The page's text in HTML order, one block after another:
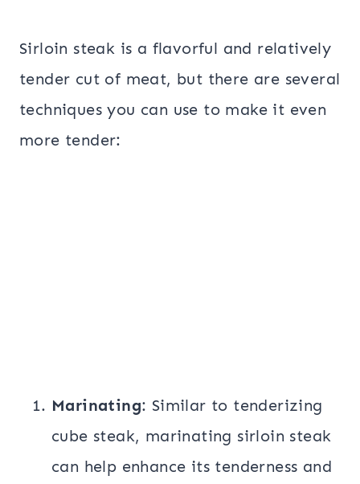
Sirloin steak is a flavorful and relatively
tender cut of meat, but there are several
techniques you can use to make it even
more tender:
Marinating: Similar to tenderizing
cube steak, marinating sirloin steak
can help enhance its tenderness and